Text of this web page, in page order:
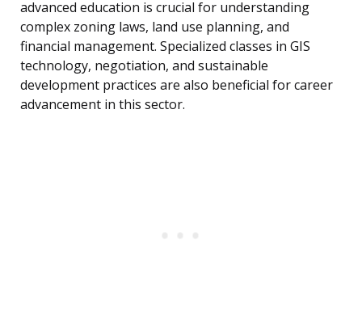
advanced education is crucial for understanding
complex zoning laws, land use planning, and
financial management. Specialized classes in GIS
technology, negotiation, and sustainable
development practices are also beneficial for career
advancement in this sector.